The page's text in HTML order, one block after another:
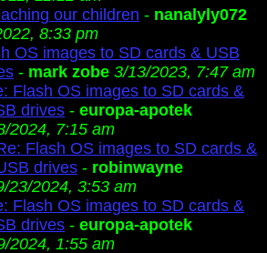
our children - nanalyly072
8:33 pm
OS images to SD cards & USB
- mark zobe 3/13/2023, 7:47 am
Flash OS images to SD cards &
drives - europa-apotek
2024, 7:15 am
Flash OS images to SD cards &
drives - robinwayne
23/2024, 3:53 am
Flash OS images to SD cards &
drives - europa-apotek
2024, 1:55 am